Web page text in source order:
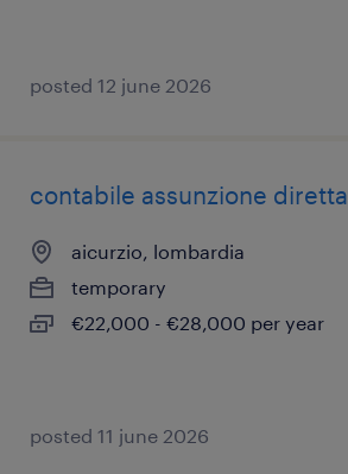
posted 12 june 2026
contabile assunzione diretta
aicurzio, lombardia
temporary
€22,000 - €28,000 per year
posted 11 june 2026